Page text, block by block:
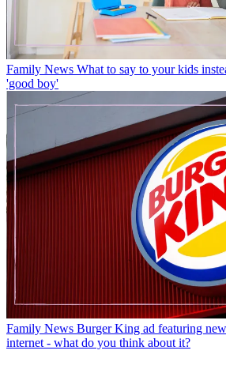
Family News What to say to your kids
'good boy'
Family News Burger King ad featuring
internet - what do you think about it?